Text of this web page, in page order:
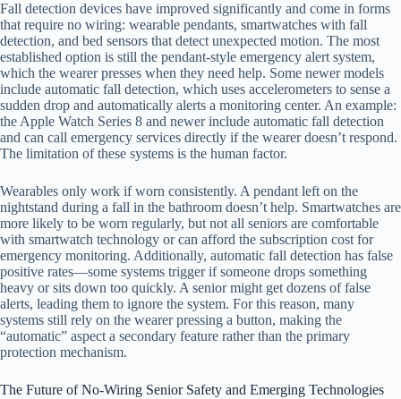
Fall detection devices have improved significantly and come in forms
that require no wiring: wearable pendants, smartwatches with fall
detection, and bed sensors that detect unexpected motion. The most
established option is still the pendant-style emergency alert system,
which the wearer presses when they need help. Some newer models
include automatic fall detection, which uses accelerometers to sense a
sudden drop and automatically alerts a monitoring center. An example:
the Apple Watch Series 8 and newer include automatic fall detection
and can call emergency services directly if the wearer doesn’t respond.
The limitation of these systems is the human factor.
Wearables only work if worn consistently. A pendant left on the
nightstand during a fall in the bathroom doesn’t help. Smartwatches are
more likely to be worn regularly, but not all seniors are comfortable
with smartwatch technology or can afford the subscription cost for
emergency monitoring. Additionally, automatic fall detection has false
positive rates—some systems trigger if someone drops something
heavy or sits down too quickly. A senior might get dozens of false
alerts, leading them to ignore the system. For this reason, many
systems still rely on the wearer pressing a button, making the
“automatic” aspect a secondary feature rather than the primary
protection mechanism.
The Future of No-Wiring Senior Safety and Emerging Technologies